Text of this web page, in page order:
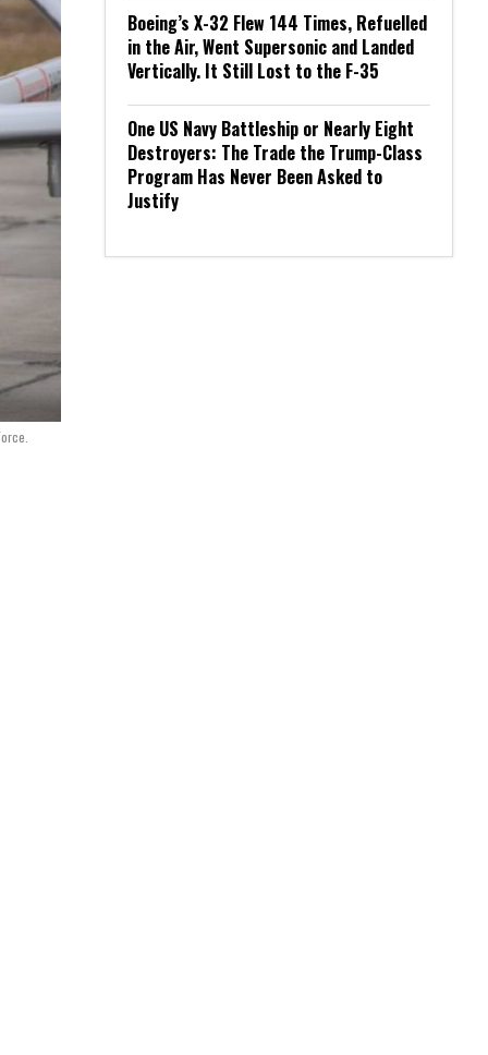
Boeing’s X-32 Flew 144 Times, Refuelled
in the Air, Went Supersonic and Landed
Vertically. It Still Lost to the F-35
One US Navy Battleship or Nearly Eight
Destroyers: The Trade the Trump-Class
Program Has Never Been Asked to
Justify